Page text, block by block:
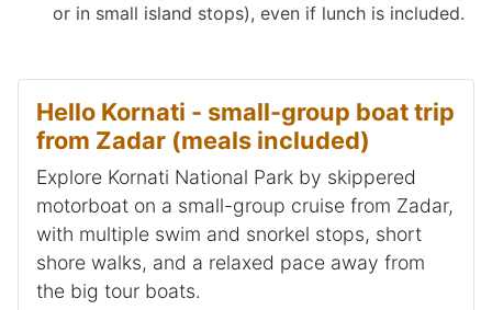
or in small island stops), even if lunch is included.
Hello Kornati - small-group boat trip
from Zadar (meals included)
Explore Kornati National Park by skippered
motorboat on a small-group cruise from Zadar,
with multiple swim and snorkel stops, short
shore walks, and a relaxed pace away from
the big tour boats.